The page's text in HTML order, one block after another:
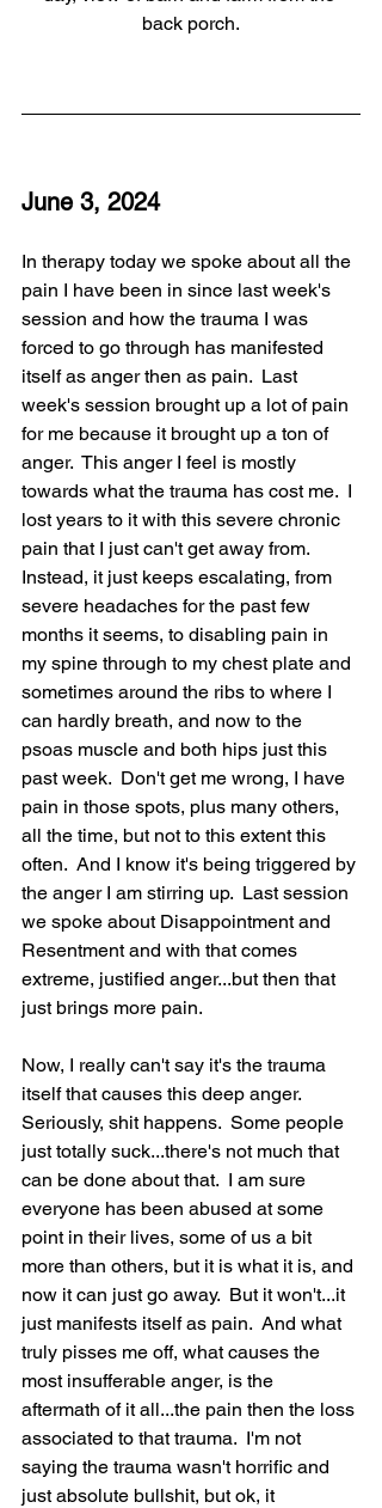
back porch.
June 3, 2024
In therapy today we spoke about all the
pain I have been in since last week's
session and how the trauma I was
forced to go through has manifested
itself as anger then as pain.  Last
week's session brought up a lot of pain
for me because it brought up a ton of
anger.  This anger I feel is mostly
towards what the trauma has cost me.  I
lost years to it with this severe chronic
pain that I just can't get away from.
Instead, it just keeps escalating, from
severe headaches for the past few
months it seems, to disabling pain in
my spine through to my chest plate and
sometimes around the ribs to where I
can hardly breath, and now to the
psoas muscle and both hips just this
past week.  Don't get me wrong, I have
pain in those spots, plus many others,
all the time, but not to this extent this
often.  And I know it's being triggered by
the anger I am stirring up.  Last session
we spoke about Disappointment and
Resentment and with that comes
extreme, justified anger...but then that
just brings more pain.
Now, I really can't say it's the trauma
itself that causes this deep anger.
Seriously, shit happens.  Some people
just totally suck...there's not much that
can be done about that.  I am sure
everyone has been abused at some
point in their lives, some of us a bit
more than others, but it is what it is, and
now it can just go away.  But it won't...it
just manifests itself as pain.  And what
truly pisses me off, what causes the
most insufferable anger, is the
aftermath of it all...the pain then the loss
associated to that trauma.  I'm not
saying the trauma wasn't horrific and
just absolute bullshit, but ok, it